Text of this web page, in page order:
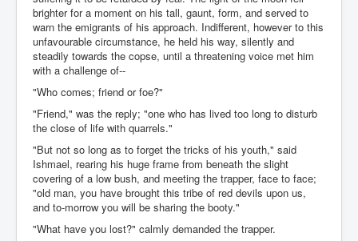
brighter for a moment on his tall, gaunt, form, and served to
warn the emigrants of his approach. Indifferent, however to this
unfavourable circumstance, he held his way, silently and
steadily towards the copse, until a threatening voice met him
with a challenge of--
"Who comes; friend or foe?"
"Friend," was the reply; "one who has lived too long to disturb
the close of life with quarrels."
"But not so long as to forget the tricks of his youth," said
Ishmael, rearing his huge frame from beneath the slight
covering of a low bush, and meeting the trapper, face to face;
"old man, you have brought this tribe of red devils upon us,
and to-morrow you will be sharing the booty."
"What have you lost?" calmly demanded the trapper.